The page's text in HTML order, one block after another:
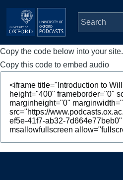
Skip to main content
Main
navigation
Home
Series
People
Depts & Colleges
Copy the code below into your site.
Copy this code to embed audio